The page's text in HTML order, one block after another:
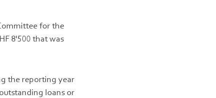
for the
8'500 that was
the reporting year
loans or